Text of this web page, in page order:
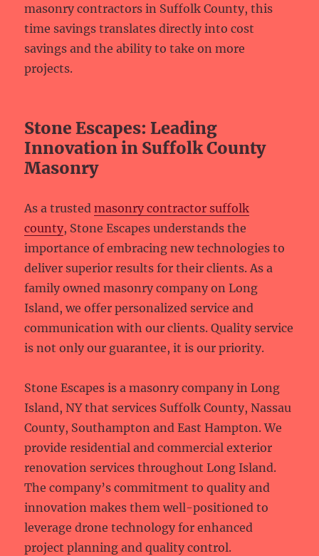
masonry contractors in Suffolk County, this
time savings translates directly into cost
savings and the ability to take on more
projects.
Stone Escapes: Leading
Innovation in Suffolk County
Masonry
As a trustedmasonry contractor suffolk
county, Stone Escapes understands the
importance of embracing new technologies to
deliver superior results for their clients. As a
family owned masonry company on Long
Island, we offer personalized service and
communication with our clients. Quality service
is not only our guarantee, it is our priority.
Stone Escapes is a masonry company in Long
Island, NY that services Suffolk County, Nassau
County, Southampton and East Hampton. We
provide residential and commercial exterior
renovation services throughout Long Island.
The company’s commitment to quality and
innovation makes them well-positioned to
leverage drone technology for enhanced
project planning and quality control.